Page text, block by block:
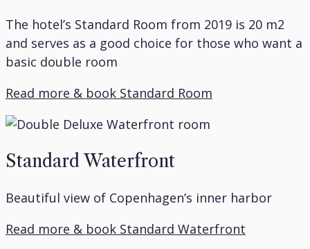
The hotel’s Standard Room from 2019 is 20 m2
and serves as a good choice for those who want a
basic double room
Read more & book Standard Room
Standard Waterfront
Beautiful view of Copenhagen’s inner harbor
Read more & book Standard Waterfront